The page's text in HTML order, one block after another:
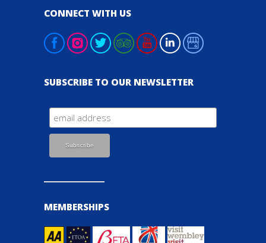
CONNECT WITH US
SUBSCRIBE TO OUR NEWSLETTER
MEMBERSHIPS